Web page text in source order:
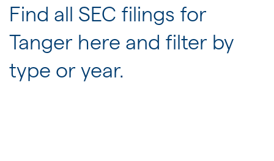
Find all SEC filings for
Tanger here and filter by
type or year.